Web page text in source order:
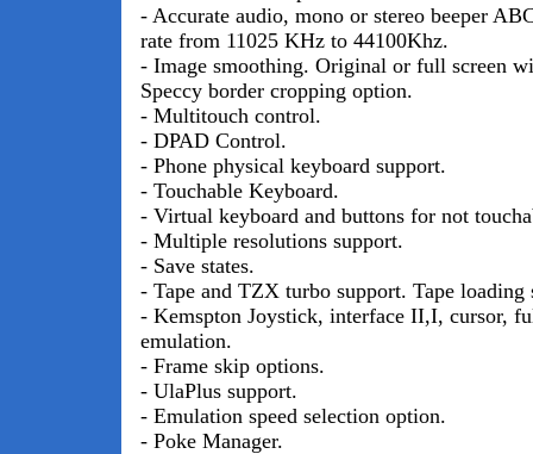
- Accurate audio, mono or stereo beeper
rate from 11025 KHz to 44100Khz.
- Image smoothing. Original or full screen
Speccy border cropping option.
- Multitouch control.
- DPAD Control.
- Phone physical keyboard support.
- Touchable Keyboard.
- Virtual keyboard and buttons for not
- Multiple resolutions support.
- Save states.
- Tape and TZX turbo support. Tape loading
- Kemspton Joystick, interface II,I, cursor,
emulation.
- Frame skip options.
- UlaPlus support.
- Emulation speed selection option.
- Poke Manager.